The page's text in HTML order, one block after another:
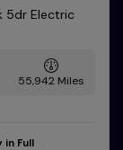
5dr Electric
55,942
in Full